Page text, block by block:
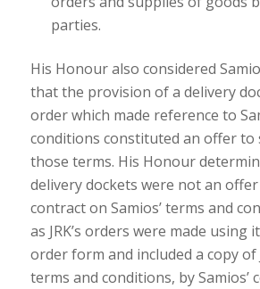
parties.
His Honour also considered
that the provision of a delivery
order which made reference to
conditions constituted an offer to
those terms. His Honour
delivery dockets were not an
contract on Samios’ terms and
as JRK’s orders were made using
order form and included a copy of
terms and conditions, by Samios’